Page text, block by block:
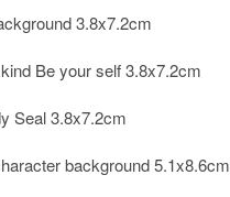
3.8x7.2cm
Be your self 3.8x7.2cm
Seal 3.8x7.2cm
background 5.1x8.6cm